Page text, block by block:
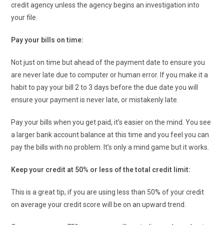
credit agency unless the agency begins an investigation into
your file.
Pay your bills on time:
Not just on time but ahead of the payment date to ensure you
are never late due to computer or human error. If you make it a
habit to pay your bill 2 to 3 days before the due date you will
ensure your payment is never late, or mistakenly late.
Pay your bills when you get paid, it’s easier on the mind. You see
a larger bank account balance at this time and you feel you can
pay the bills with no problem. It’s only a mind game but it works.
Keep your credit at 50% or less of the total credit limit:
This is a great tip, if you are using less than 50% of your credit
on average your credit score will be on an upward trend.